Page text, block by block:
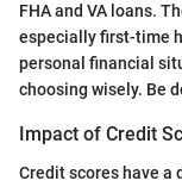
FHA and VA loans.
especially first-time
personal financial
choosing wisely. Be
Impact of Credit
Credit scores have a